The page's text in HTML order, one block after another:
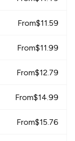
From$11.59
From$11.99
From$12.79
From$14.99
From$15.76